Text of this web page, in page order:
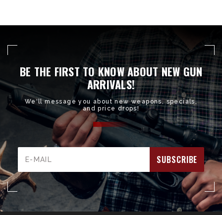
BE THE FIRST TO KNOW ABOUT NEW GUN
ARRIVALS!
We'll message you about new weapons, specials,
and price drops!
Address